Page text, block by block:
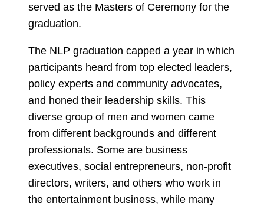
served as the Masters of Ceremony for the
graduation.
The NLP graduation capped a year in which
participants heard from top elected leaders,
policy experts and community advocates,
and honed their leadership skills. This
diverse group of men and women came
from different backgrounds and different
professionals. Some are business
executives, social entrepreneurs, non-profit
directors, writers, and others who work in
the entertainment business, while many